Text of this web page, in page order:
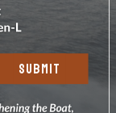
SUBMIT